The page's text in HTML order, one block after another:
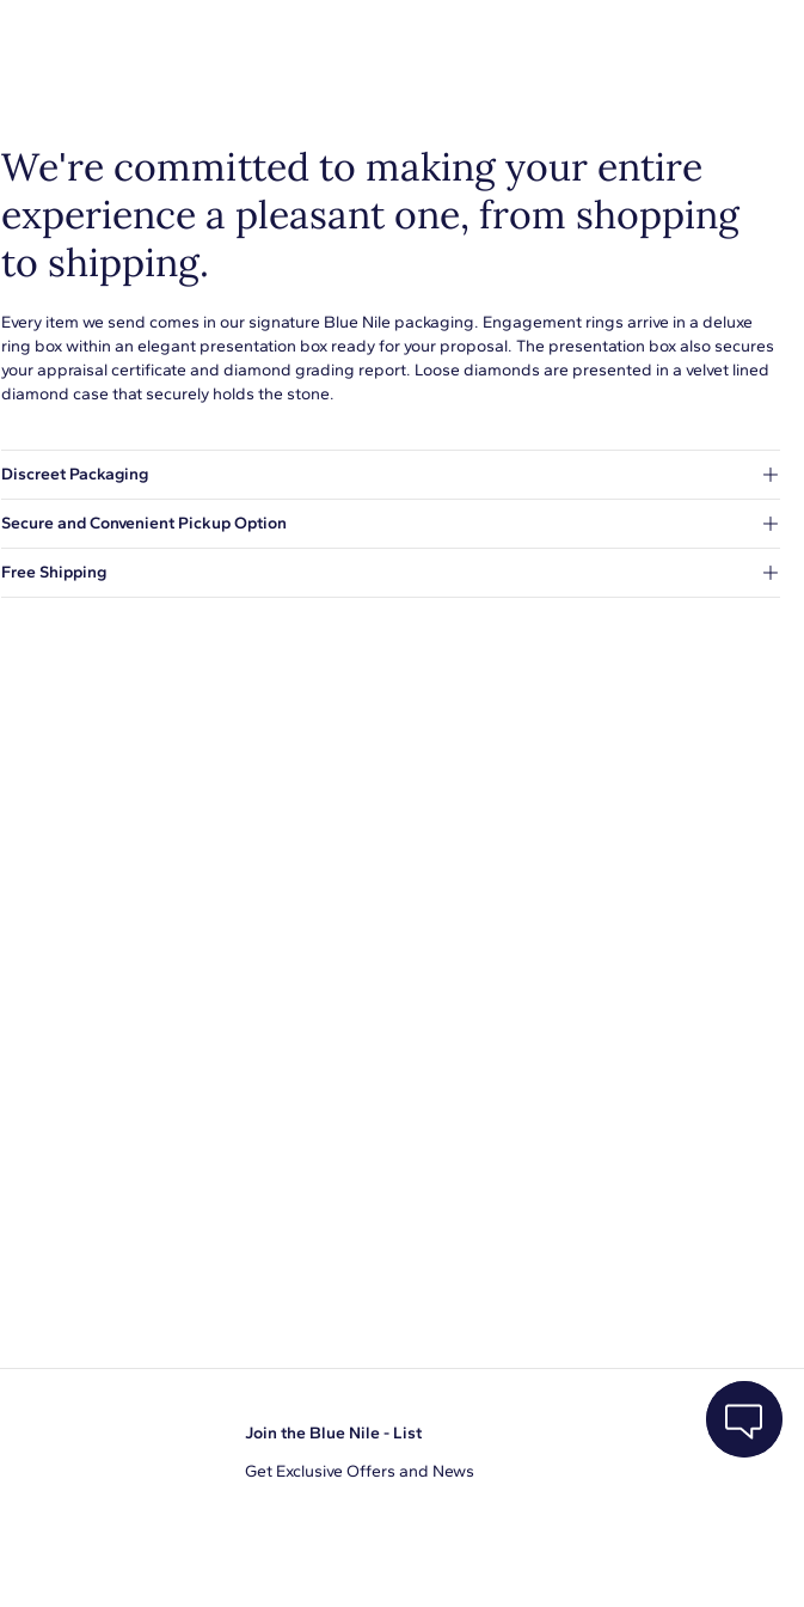
We're committed to making your entire
experience a pleasant one, from shopping
to shipping.
Every item we send comes in our signature Blue Nile packaging. Engagement rings arrive in a deluxe
ring box within an elegant presentation box ready for your proposal. The presentation box also secures
your appraisal certificate and diamond grading report. Loose diamonds are presented in a velvet lined
diamond case that securely holds the stone.
Discreet Packaging
Secure and Convenient Pickup Option
Free Shipping
Join the Blue Nile - List
Get Exclusive Offers and News